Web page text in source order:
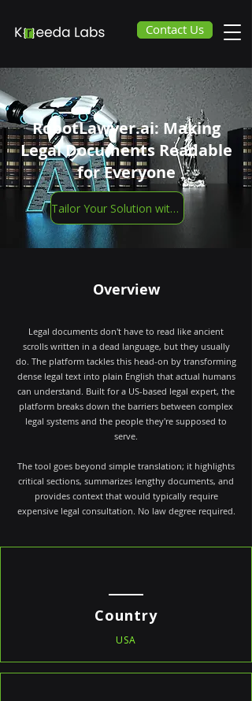
Contact Us
RobotLawyer.ai: Making
Legal Documents Readable
for Everyone
Tailor Your Solution with Us
Overview
Legal documents don't have to read like ancient
scrolls written in a dead language, but they usually
do. The platform tackles this head-on by transforming
dense legal text into plain English that actual humans
can understand. Built for a US-based legal expert, the
platform breaks down the barriers between complex
legal systems and the people they're supposed to
serve.
The tool goes beyond simple translation; it highlights
critical sections, summarizes lengthy documents, and
provides context that would typically require
expensive legal consultation. No law degree required.
Country
USA